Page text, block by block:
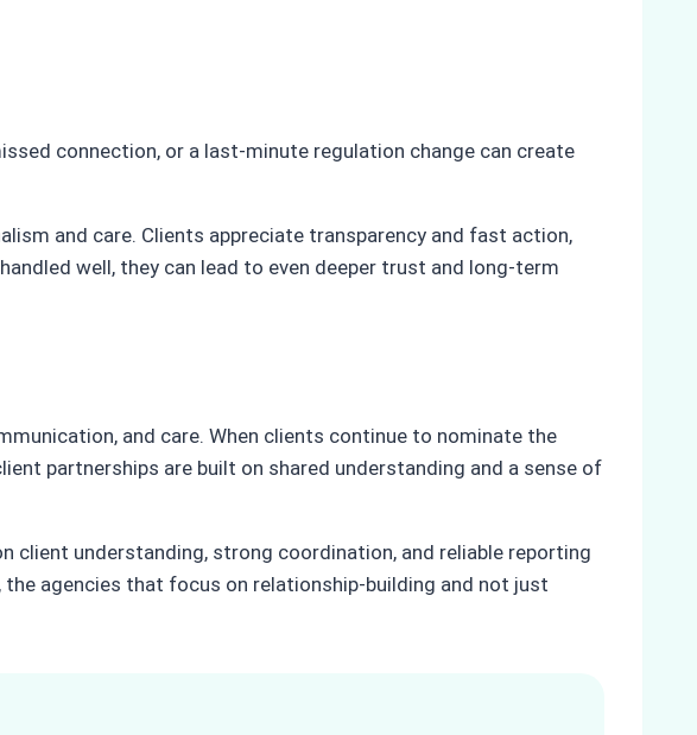
connection, or a last-minute regulation change can create
and care. Clients appreciate transparency and fast action,
well, they can lead to even deeper trust and long-term
and care. When clients continue to nominate the
partnerships are built on shared understanding and a sense of
client understanding, strong coordination, and reliable reporting
agencies that focus on relationship-building and not just